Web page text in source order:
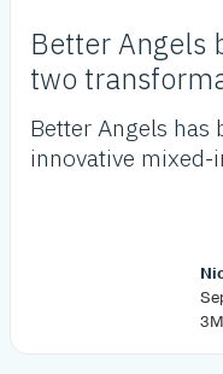
Better Angels
two
housing projects
Better Angels
innovative
affordable units
to address LA’s
3